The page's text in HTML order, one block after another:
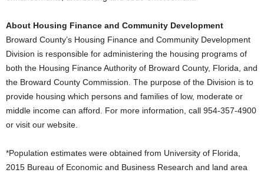
About Housing Finance and Community Development
Broward County’s Housing Finance and Community Development
Division is responsible for administering the housing programs of
both the Housing Finance Authority of Broward County, Florida, and
the Broward County Commission. The purpose of the Division is to
provide housing which persons and families of low, moderate or
middle income can afford. For more information, call 954-357-4900
or visit our website.
*Population estimates were obtained from University of Florida,
2015 Bureau of Economic and Business Research and land area